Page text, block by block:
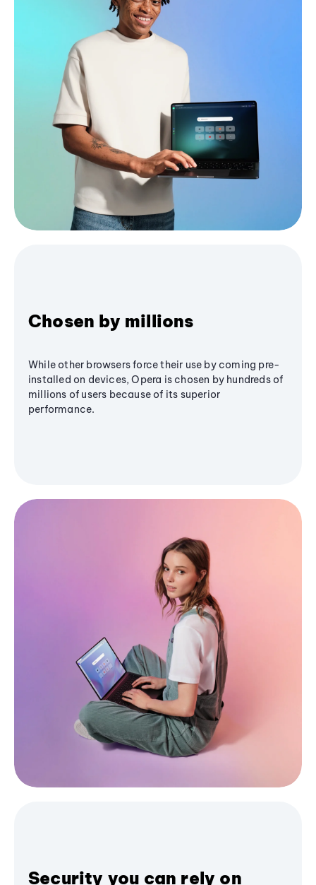
Chosen by millions
While other browsers force their use by coming pre-
installed on devices, Opera is chosen by hundreds of
millions of users because of its superior
performance.
Security you can rely on